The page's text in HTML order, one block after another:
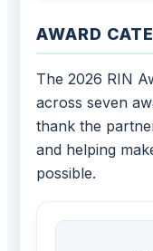
AWARD
The 2026 RIN
across seven
thank the
and helping
possible.